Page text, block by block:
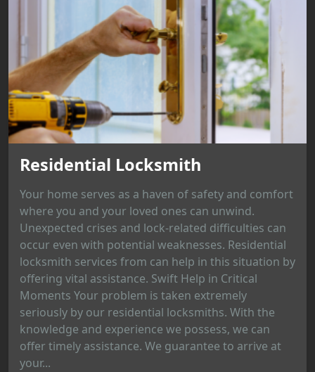
Residential Locksmith
Your home serves as a haven of safety and comfort
where you and your loved ones can unwind.
Unexpected crises and lock-related difficulties can
occur even with potential weaknesses. Residential
locksmith services from can help in this situation by
offering vital assistance. Swift Help in Critical
Moments Your problem is taken extremely
seriously by our residential locksmiths. With the
knowledge and experience we possess, we can
offer timely assistance. We guarantee to arrive at
your...